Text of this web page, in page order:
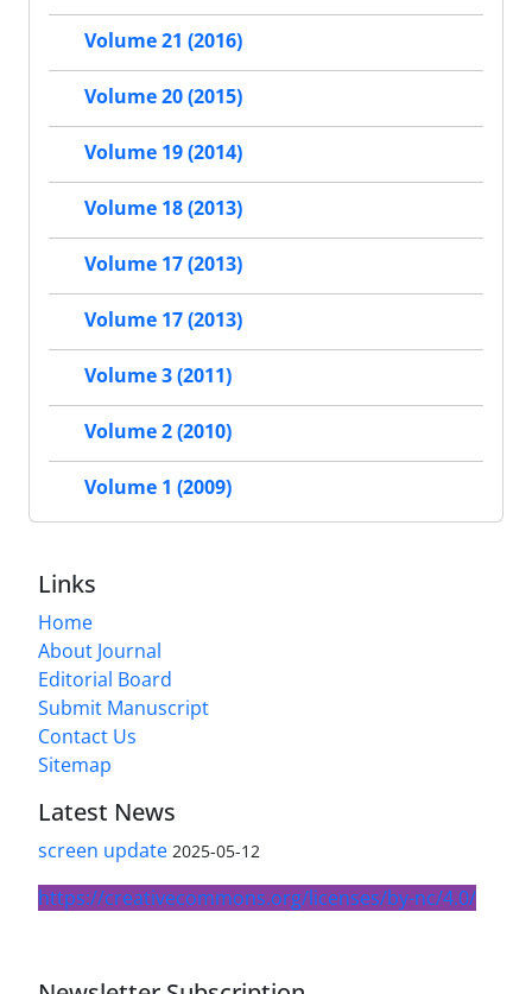
Volume 21 (2016)
Volume 20 (2015)
Volume 19 (2014)
Volume 18 (2013)
Volume 17 (2013)
Volume 17 (2013)
Volume 3 (2011)
Volume 2 (2010)
Volume 1 (2009)
Links
Home
About Journal
Editorial Board
Submit Manuscript
Contact Us
Sitemap
Latest News
screen update 2025-05-12
https://creativecommons.org/licenses/by-nc/4.0/